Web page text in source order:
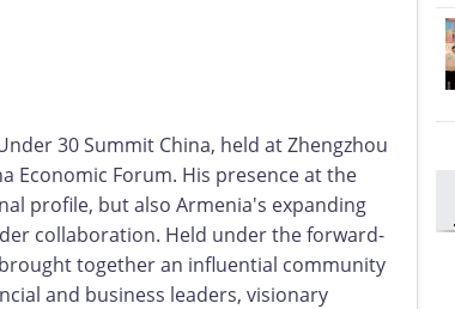
30 Summit China, held at Zhengzhou
Economic Forum. His presence at the
profile, but also Armenia's expanding
collaboration. Held under the forward-
together an influential community
and business leaders, visionary